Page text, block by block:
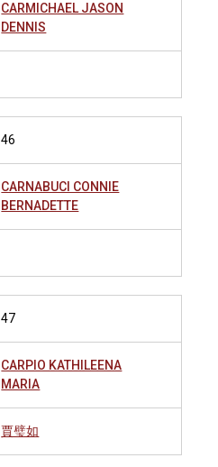
CARMICHAEL JASON
DENNIS
46
CARNABUCI CONNIE
BERNADETTE
47
CARPIO KATHILEENA
MARIA
賈璧如